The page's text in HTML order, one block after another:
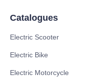
Catalogues
Electric Scooter
Electric Bike
Electric Motorcycle